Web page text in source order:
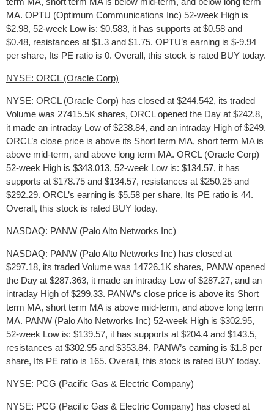
MA. OPTU (Optimum Communications Inc) 52-week High is
$2.98, 52-week Low is: $0.583, it has supports at $0.58 and
$0.48, resistances at $1.3 and $1.75. OPTU’s earning is $-9.94
per share, Its PE ratio is 0. Overall, this stock is rated BUY today.
NYSE: ORCL (Oracle Corp)
NYSE: ORCL (Oracle Corp) has closed at $244.542, its traded
Volume was 27415.5K shares, ORCL opened the Day at $242.8,
it made an intraday Low of $238.84, and an intraday High of $249.
ORCL’s close price is above its Short term MA, short term MA is
above mid-term, and above long term MA. ORCL (Oracle Corp)
52-week High is $343.013, 52-week Low is: $134.57, it has
supports at $178.75 and $134.57, resistances at $250.25 and
$292.29. ORCL’s earning is $5.58 per share, Its PE ratio is 44.
Overall, this stock is rated BUY today.
NASDAQ: PANW (Palo Alto Networks Inc)
NASDAQ: PANW (Palo Alto Networks Inc) has closed at
$297.18, its traded Volume was 14726.1K shares, PANW opened
the Day at $287.363, it made an intraday Low of $287.27, and an
intraday High of $299.33. PANW’s close price is above its Short
term MA, short term MA is above mid-term, and above long term
MA. PANW (Palo Alto Networks Inc) 52-week High is $302.95,
52-week Low is: $139.57, it has supports at $204.4 and $143.5,
resistances at $302.95 and $353.84. PANW’s earning is $1.8 per
share, Its PE ratio is 165. Overall, this stock is rated BUY today.
NYSE: PCG (Pacific Gas & Electric Company)
NYSE: PCG (Pacific Gas & Electric Company) has closed at